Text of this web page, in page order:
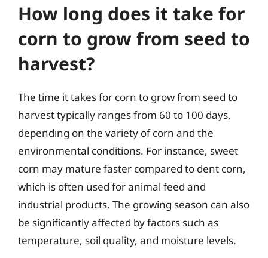
How long does it take for
corn to grow from seed to
harvest?
The time it takes for corn to grow from seed to
harvest typically ranges from 60 to 100 days,
depending on the variety of corn and the
environmental conditions. For instance, sweet
corn may mature faster compared to dent corn,
which is often used for animal feed and
industrial products. The growing season can also
be significantly affected by factors such as
temperature, soil quality, and moisture levels.